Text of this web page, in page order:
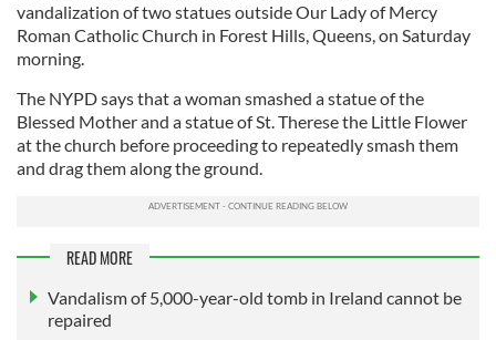
vandalization of two statues outside Our Lady of Mercy
Roman Catholic Church in Forest Hills, Queens, on Saturday
morning.
The NYPD says that a woman smashed a statue of the
Blessed Mother and a statue of St. Therese the Little Flower
at the church before proceeding to repeatedly smash them
and drag them along the ground.
READ MORE
Vandalism of 5,000-year-old tomb in Ireland cannot be
repaired